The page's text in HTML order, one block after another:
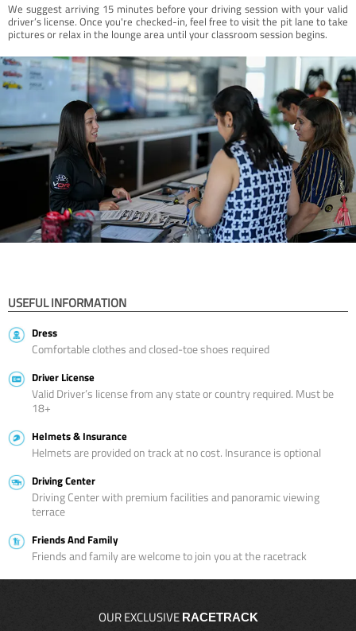
We suggest arriving 15 minutes before your driving session with your valid
driver’s license. Once you're checked-in, feel free to visit the pit lane to take
pictures or relax in the lounge area until your classroom session begins.
USEFUL INFORMATION
Dress
Comfortable clothes and closed-toe shoes required
Driver License
Valid Driver’s license from any state or country required. Must be
18+
Helmets & Insurance
Helmets are provided on track at no cost. Insurance is optional
Driving Center
Driving Center with premium facilities and panoramic viewing
terrace
Friends And Family
Friends and family are welcome to join you at the racetrack
OUR EXCLUSIVE RACETRACK